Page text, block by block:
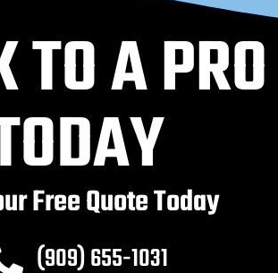
TO A PRO
Free Quote Today
(909) 655-1031